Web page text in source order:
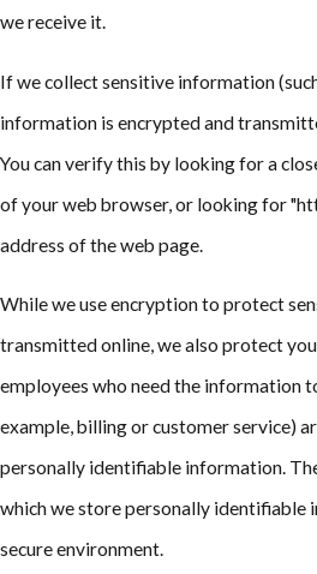
we receive it.
If we collect sensitive information
information is encrypted and
You can verify this by looking for a
of your web browser, or looking for
address of the web page.
While we use encryption to protect
transmitted online, we also protect
employees who need the information
example, billing or customer service)
personally identifiable information.
which we store personally identifiable
secure environment.